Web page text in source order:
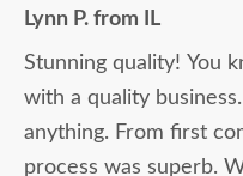
Lynn P. from IL
Stunning quality! You
with a quality
anything. From first
process was superb.